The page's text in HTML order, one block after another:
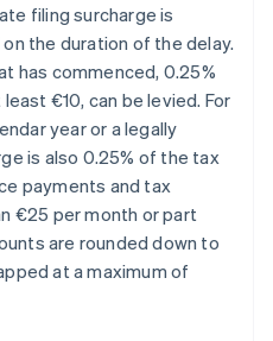
filing surcharge is
the duration of the delay.
has commenced, 0.25%
€10, can be levied. For
year or a legally
is also 0.25% of the tax
payments and tax
€25 per month or part
are rounded down to
at a maximum of